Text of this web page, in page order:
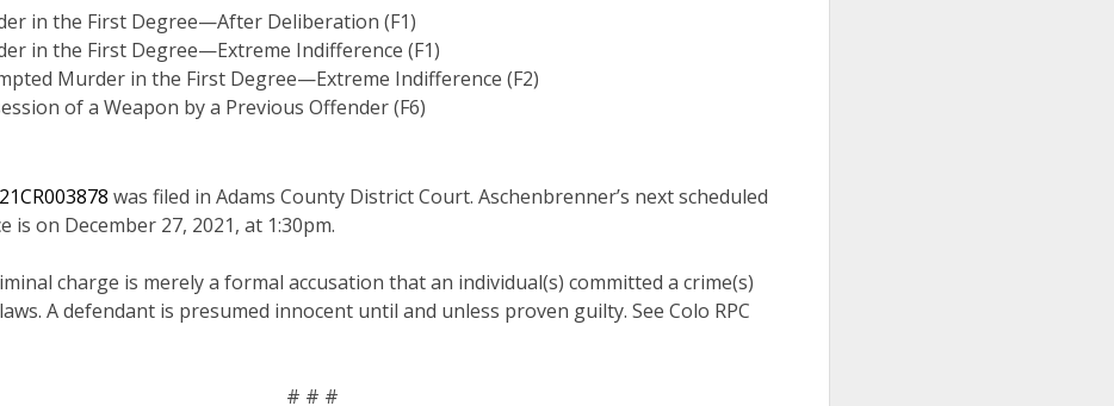
in the First Degree—After Deliberation (F1)
in the First Degree—Extreme Indifference (F1)
Murder in the First Degree—Extreme Indifference (F2)
of a Weapon by a Previous Offender (F6)
was filed in Adams County District Court. Aschenbrenner’s next scheduled
is on December 27, 2021, at 1:30pm.
charge is merely a formal accusation that an individual(s) committed a crime(s)
A defendant is presumed innocent until and unless proven guilty. See Colo RPC
# # #